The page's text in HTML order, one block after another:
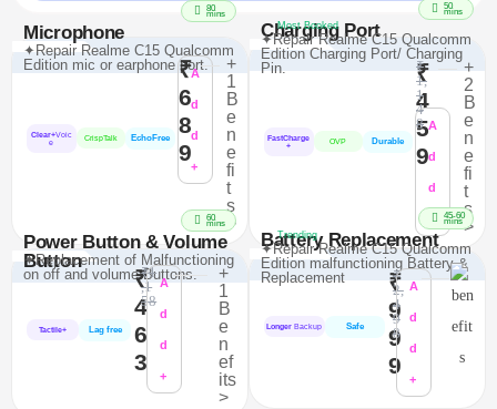
80
mins
Microphone
✦Repair Realme C15 Qualcomm
Edition mic or earphone port.
Clear+Voic
e
CrispTalk EchoFree
₹
6
8
9
A
d
d
+
+
1
B
e
n
e
fi
t
s
>
50
mins
Charging Port
Most Booked
✦Repair Realme C15 Qualcomm
Edition Charging Port/ Charging
Pin.
FastCharge
+
OVP Durable
₹
4
5
9
₹
1,
1
4
8 A
d
d
+
+
2
B
e
n
e
fi
t
s
>
60
mins
Power Button & Volume
Button
✦Replacement of Malfunctioning
on off and volume Buttons.
Tactile+ Lag free
₹
4
6
3
₹1
,1
58
A
d
d
+
+
1
B
e
n
ef
its
>
45-60
mins
Battery Replacement
Trending
✦Repair Realme C15 Qualcomm
Edition malfunctioning Battery &
Replacement
Longer Backup Safe
₹
9
9
9
₹
2,
4
9
8
A
d
d
+